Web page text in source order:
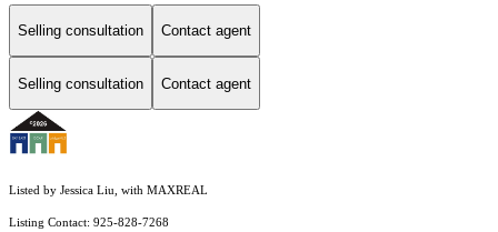
Selling consultation Contact agent
Selling consultation Contact agent
Listed by Jessica Liu, with MAXREAL
Listing Contact: 925-828-7268